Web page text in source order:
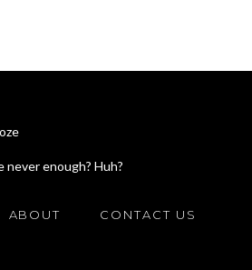
never enough? Huh?
ABOUT CONTACT US